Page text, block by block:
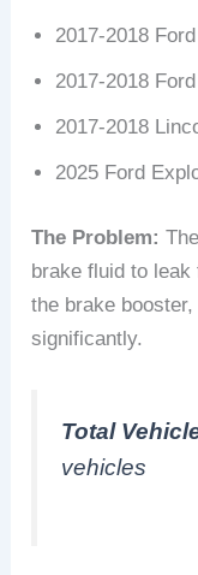
2017-2018
2017-2018
2017-2018
2025 Ford
The Problem:
brake fluid to
the brake
significantly.
Total
vehicles